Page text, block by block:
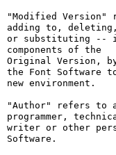
"Modified Version"
adding to, deleting,
or substituting --
components of the
Original Version,
the Font Software
new environment.
"Author" refers to
programmer,
writer or other
Software.